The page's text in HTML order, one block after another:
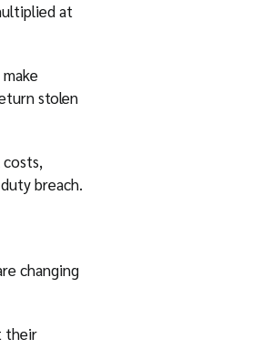
at
stolen
costs,
breach.
changing
their